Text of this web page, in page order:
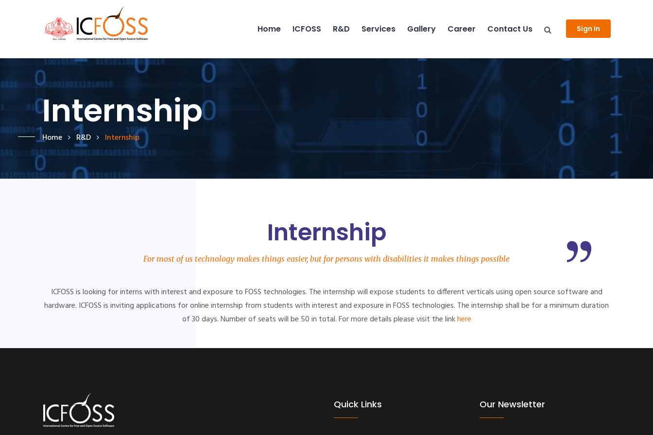
Home ICFOSS R&D Services Gallery Career Contact Us Sign In
Internship
Home R&D Internship
Internship
For most of us technology makes things easier, but for persons with disabilities it makes things possible
ICFOSS is looking for interns with interest and exposure to FOSS technologies. The internship will expose students to different verticals using open source software and
hardware. ICFOSS is inviting applications for online internship from students with interest and exposure in FOSS technologies. The internship shall be for a minimum duration
of 30 days. Number of seats will be 50 in total. For more details please visit the linkhere
Quick Links Our Newsletter